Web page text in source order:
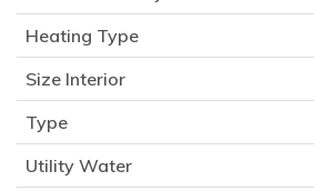
Heating Type
Size Interior
Type
Utility Water